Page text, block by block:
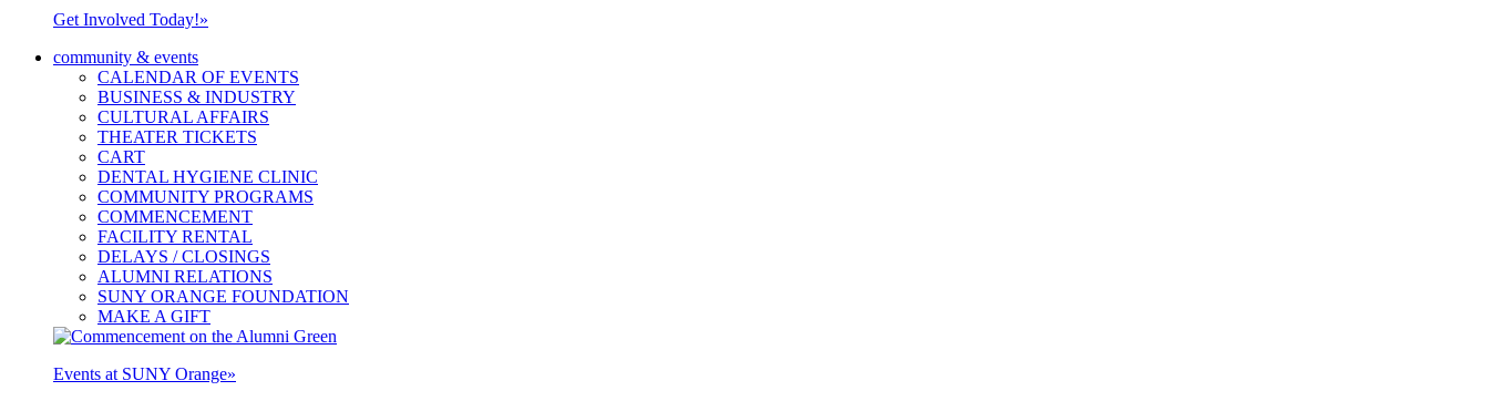
Get Involved Today!»
community & events
CALENDAR OF EVENTS
BUSINESS & INDUSTRY
CULTURAL AFFAIRS
THEATER TICKETS
CART
DENTAL HYGIENE CLINIC
COMMUNITY PROGRAMS
COMMENCEMENT
FACILITY RENTAL
DELAYS / CLOSINGS
ALUMNI RELATIONS
SUNY ORANGE FOUNDATION
MAKE A GIFT
Events at SUNY Orange»